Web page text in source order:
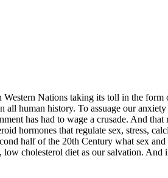
Western Nations taking its toll in the
all human history. To assuage our
has had to wage a crusade. And
hormones that regulate sex, stress,
half of the 20th Century what sex
cholesterol diet as our salvation.